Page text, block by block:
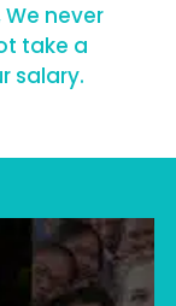
never
take a
salary.